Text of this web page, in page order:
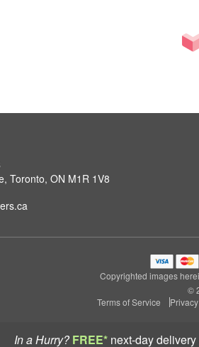
In a Hurry? FREE* next-day delivery
Toronto, ON M1R 1V8
Copyrighted images
©
Terms of Service